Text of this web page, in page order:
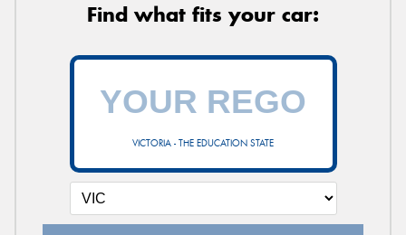
Find what fits your car:
VICTORIA - THE EDUCATION STATE